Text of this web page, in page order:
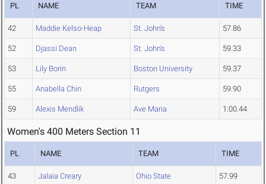
PL NAME TEAM TIME
42 Maddie Kelso-Heap St. John's 57.86
52 Djassi Dean St. John's 59.33
53 Lily Borin Boston University 59.37
55 Anabella Chin Rutgers 59.90
59 Alexis Mendlik Ave Maria 1:00.44
Women's 400 Meters Section 11
PL NAME TEAM TIME
43 Jalaia Creary Ohio State 57.99